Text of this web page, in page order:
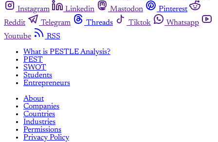
Instagram
Linkedin Mastodon
Pinterest
Reddit
Telegram Threads Tiktok
Whatsapp
Youtube
RSS
What is PESTLE Analysis?
PEST
SWOT
Students
Entrepreneurs
About
Companies
Countries
Industries
Permissions
Privacy Policy